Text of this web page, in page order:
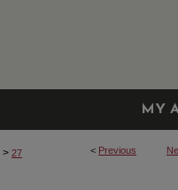
MY
< Previous
> 27